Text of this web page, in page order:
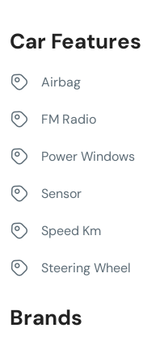
Car Features
Airbag
FM Radio
Power Windows
Sensor
Speed Km
Steering Wheel
Brands